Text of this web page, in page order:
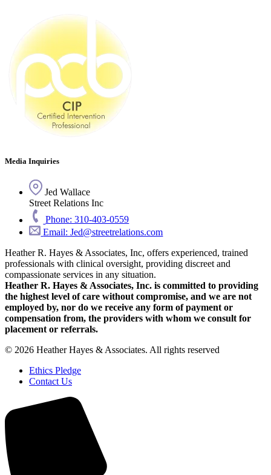
Media Inquiries
Jed Wallace
Street Relations Inc
Phone: 310-403-0559
Email: Jed@streetrelations.com
Heather R. Hayes & Associates, Inc, offers experienced, trained
professionals with clinical oversight, providing discreet and
compassionate services in any situation.
Heather R. Hayes & Associates, Inc. is committed to providing
the highest level of care without compromise, and we are not
employed by, nor do we receive any form of payment or
compensation from, the providers with whom we consult for
placement or referrals.
© 2026 Heather Hayes & Associates. All rights reserved
Ethics Pledge
Contact Us